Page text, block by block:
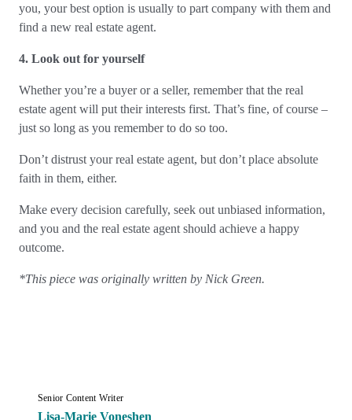
you, your best option is usually to part company with them and
find a new real estate agent.
4. Look out for yourself
Whether you’re a buyer or a seller, remember that the real
estate agent will put their interests first. That’s fine, of course –
just so long as you remember to do so too.
Don’t distrust your real estate agent, but don’t place absolute
faith in them, either.
Make every decision carefully, seek out unbiased information,
and you and the real estate agent should achieve a happy
outcome.
*This piece was originally written by Nick Green.
Senior Content Writer
Lisa-Marie Voneshen